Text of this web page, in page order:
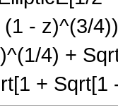
(1 - z)^(3/
4) +
+